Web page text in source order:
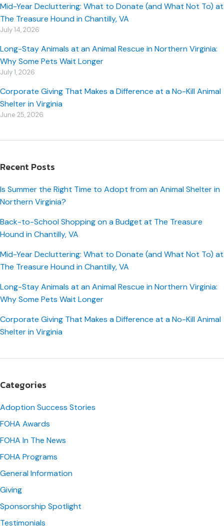
Mid-Year Decluttering: What to Donate (and What Not To) at
The Treasure Hound in Chantilly, VA
July 14, 2026
Long-Stay Animals at an Animal Rescue in Northern Virginia:
Why Some Pets Wait Longer
July 1, 2026
Corporate Giving That Makes a Difference at a No-Kill Animal
Shelter in Virginia
June 25, 2026
Recent Posts
Is Summer the Right Time to Adopt from an Animal Shelter in
Northern Virginia?
Back-to-School Shopping on a Budget at The Treasure
Hound in Chantilly, VA
Mid-Year Decluttering: What to Donate (and What Not To) at
The Treasure Hound in Chantilly, VA
Long-Stay Animals at an Animal Rescue in Northern Virginia:
Why Some Pets Wait Longer
Corporate Giving That Makes a Difference at a No-Kill Animal
Shelter in Virginia
Categories
Adoption Success Stories
FOHA Awards
FOHA In The News
FOHA Programs
General Information
Giving
Sponsorship Spotlight
Testimonials